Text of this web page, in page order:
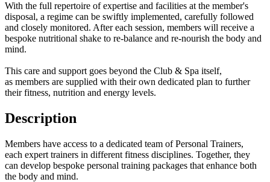
With the full repertoire of expertise and facilities at the member's
disposal, a regime can be swiftly implemented, carefully followed
and closely monitored. After each session, members will receive a
bespoke nutritional shake to re-balance and re-nourish the body and
mind.
This care and support goes beyond the Club & Spa itself,
as members are supplied with their own dedicated plan to further
their fitness, nutrition and energy levels.
Description
Members have access to a dedicated team of Personal Trainers,
each expert trainers in different fitness disciplines. Together, they
can develop bespoke personal training packages that enhance both
the body and mind.